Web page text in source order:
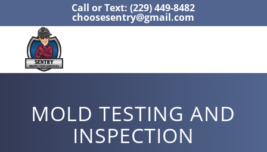
Call or Text: (229) 449-8482
choosesentry@gmail.com
MOLD TESTING AND
INSPECTION